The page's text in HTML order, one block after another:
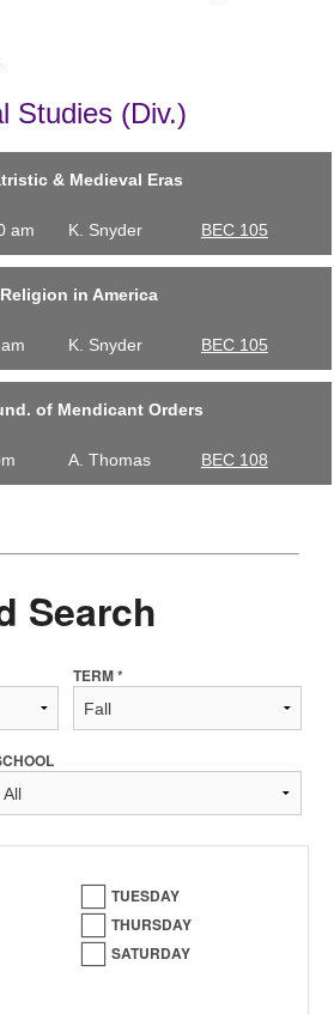
Studies (Div.)
& Medieval Eras
am K. Snyder BEC 105
in America
K. Snyder BEC 105
of Mendicant Orders
A. Thomas BEC 108
Search
TERM *
TUESDAY
THURSDAY
SATURDAY